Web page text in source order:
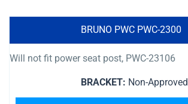
BRUNO PWC PWC-2300
Will not fit power seat post, PWC-23106
BRACKET: Non-Approved